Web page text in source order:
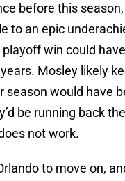
before this
to an epic
playoff win could
Mosley likely
season would have
be running back
not work.
to move on,